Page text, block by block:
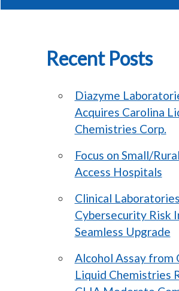
Recent Posts
Diazyme
Acquires Carolina
Chemistries Corp.
Focus on Small/
Access Hospitals
Clinical
Cybersecurity Risk
Seamless Upgrade
Alcohol Assay from
Liquid Chemistries